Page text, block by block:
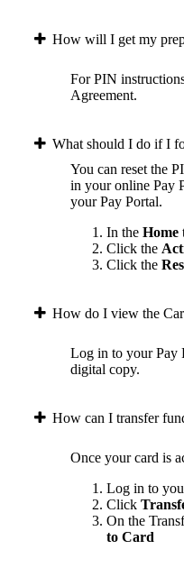
How will I get my
For PIN
Agreement.
What should I do if I
You can reset the
in your online Pay
your Pay Portal.
In the Home
Click the
Click the
How do I view the
Log in to your Pay
digital copy.
How can I transfer
Once your card is
Log in to
Click
On the
to Card